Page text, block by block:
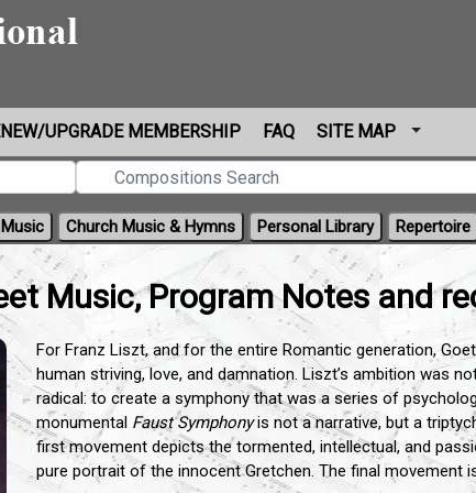
UPGRADE MEMBERSHIP FAQ SITE MAP
Church Music & Hymns Personal Library Repertoire
Music, Program Notes and
For Franz Liszt, and for the entire Romantic generation,
human striving, love, and damnation. Liszt’s ambition was
radical: to create a symphony that was a series of
monumental Faust Symphonyis not a narrative, but a
first movement depicts the tormented, intellectual, and
pure portrait of the innocent Gretchen. The final movement